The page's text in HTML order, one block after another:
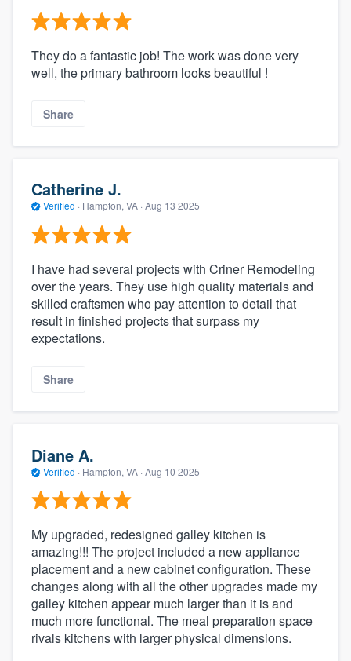
They do a fantastic job! The work was done very
well, the primary bathroom looks beautiful !
Share
Catherine J.
Verified · Hampton, VA · Aug 13 2025
I have had several projects with Criner Remodeling
over the years. They use high quality materials and
skilled craftsmen who pay attention to detail that
result in finished projects that surpass my
expectations.
Share
Diane A.
Verified · Hampton, VA · Aug 10 2025
My upgraded, redesigned galley kitchen is
amazing!!! The project included a new appliance
placement and a new cabinet configuration. These
changes along with all the other upgrades made my
galley kitchen appear much larger than it is and
much more functional. The meal preparation space
rivals kitchens with larger physical dimensions.